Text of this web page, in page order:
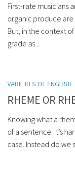
First-rate musicians
organic produce
But, in the context
grade as...
VARIETIES OF ENGLISH
RHEME OR
Knowing what a
of a sentence. It’s
case. Instead do we